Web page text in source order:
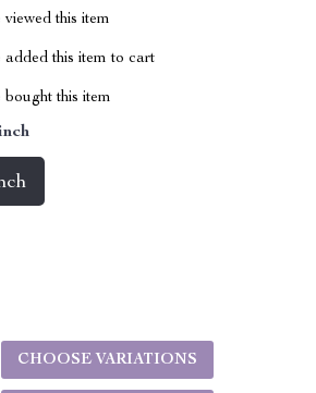
this item
added this item to cart
bought this item
CHOOSE VARIATIONS